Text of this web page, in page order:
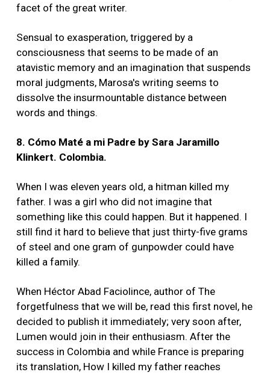
facet of the great writer.
Sensual to exasperation, triggered by a
consciousness that seems to be made of an
atavistic memory and an imagination that suspends
moral judgments, Marosa's writing seems to
dissolve the insurmountable distance between
words and things.
8. Cómo Maté a mi Padre by Sara Jaramillo
Klinkert. Colombia.
When I was eleven years old, a hitman killed my
father. I was a girl who did not imagine that
something like this could happen. But it happened. I
still find it hard to believe that just thirty-five grams
of steel and one gram of gunpowder could have
killed a family.
When Héctor Abad Faciolince, author of The
forgetfulness that we will be, read this first novel, he
decided to publish it immediately; very soon after,
Lumen would join in their enthusiasm. After the
success in Colombia and while France is preparing
its translation, How I killed my father reaches